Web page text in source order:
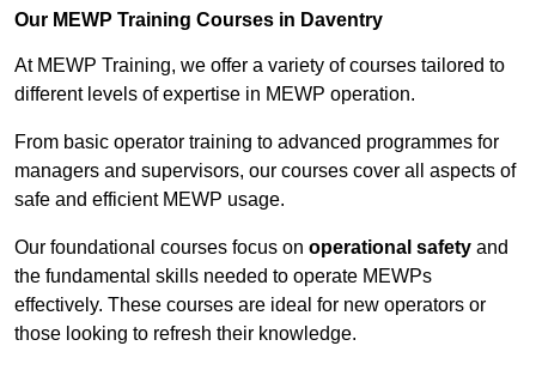
Our MEWP Training Courses in Daventry
At MEWP Training, we offer a variety of courses tailored to
different levels of expertise in MEWP operation.
From basic operator training to advanced programmes for
managers and supervisors, our courses cover all aspects of
safe and efficient MEWP usage.
Our foundational courses focus on operational safety and
the fundamental skills needed to operate MEWPs
effectively. These courses are ideal for new operators or
those looking to refresh their knowledge.